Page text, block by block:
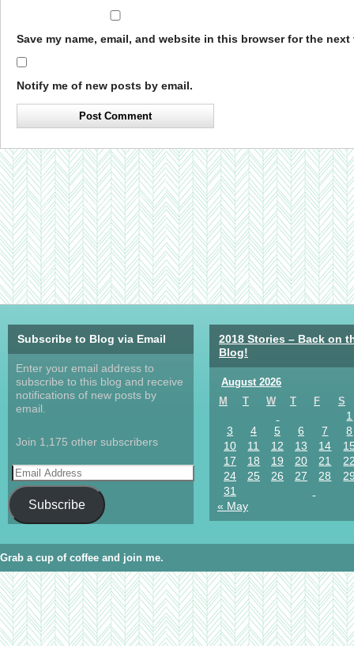
Save my name, email, and website in this browser for the next
Notify me of new posts by email.
Subscribe to Blog via Email
Enter your email address to
subscribe to this blog and receive
notifications of new posts by
email.
Join 1,175 other subscribers
Subscribe
2018 Stories – Back on
Blog!
August 2026
M
T W T F S
1
3
4 5 6 7
8
10
11 12 13 14
17
18 19 20 21
24
25 26 27 28
31
« May
Grab a cup of coffee and join me.